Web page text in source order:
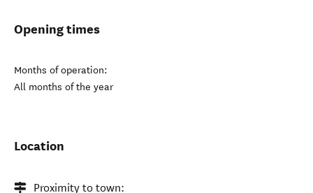
Opening times
Months of operation:
All months of the year
Location
Proximity to town: